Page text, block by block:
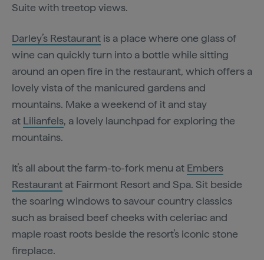
Suite with treetop views.
Darley’s Restaurant is a place where one glass of
wine can quickly turn into a bottle while sitting
around an open fire in the restaurant, which offers a
lovely vista of the manicured gardens and
mountains. Make a weekend of it and stay
at Lilianfels, a lovely launchpad for exploring the
mountains.
It’s all about the farm-to-fork menu at Embers
Restaurant at Fairmont Resort and Spa. Sit beside
the soaring windows to savour country classics
such as braised beef cheeks with celeriac and
maple roast roots beside the resort’s iconic stone
fireplace.